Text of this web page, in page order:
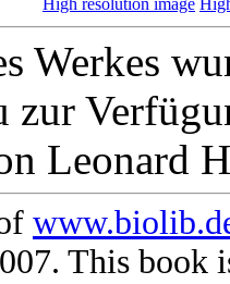
High resolution image
Werkes
zur
Leonard
This book